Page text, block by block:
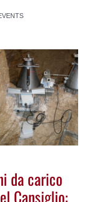
da carico
Cansiglio: